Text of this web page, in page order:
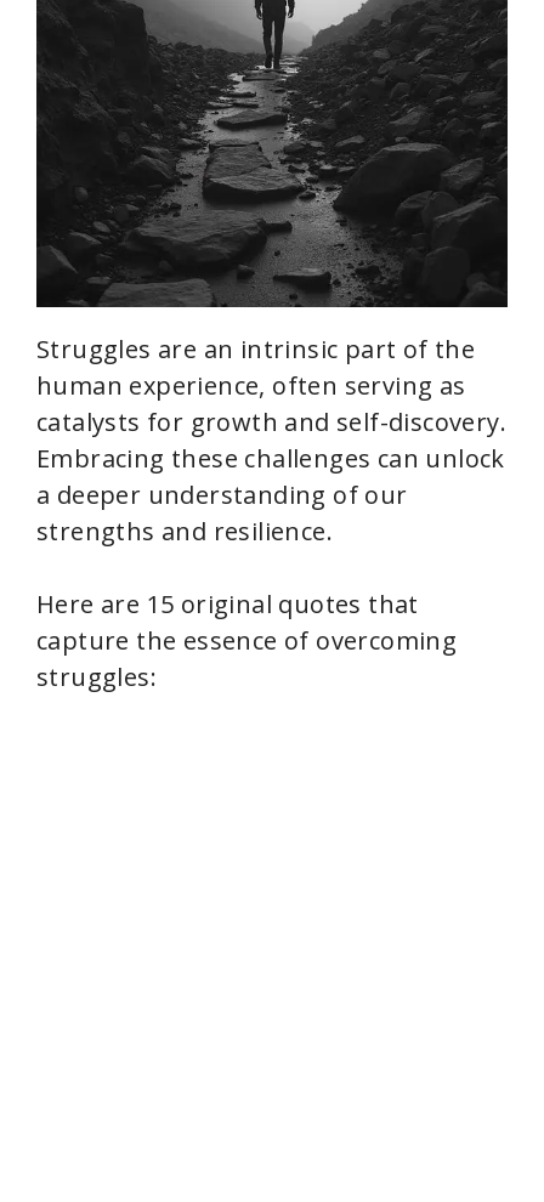
Struggles are an intrinsic part of the
human experience, often serving as
catalysts for growth and self-discovery.
Embracing these challenges can unlock
a deeper understanding of our
strengths and resilience.
Here are 15 original quotes that
capture the essence of overcoming
struggles: